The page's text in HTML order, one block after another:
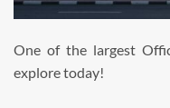
One of the largest
explore today!